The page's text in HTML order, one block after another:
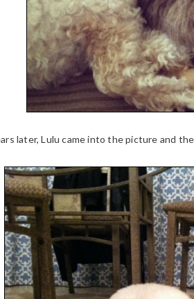
later, Lulu came into the picture and